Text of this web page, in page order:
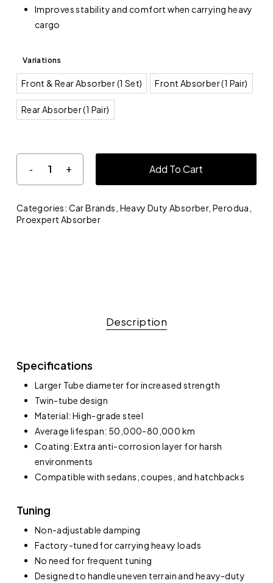
Improves stability and comfort when carrying heavy
cargo
Variations
Front & Rear Absorber (1 Set) Front Absorber (1 Pair)
Rear Absorber (1 Pair)
Add To Cart
Categories: Car Brands Heavy Duty Absorber, Perodua
Proexpert Absorber
Description
Specifications
Larger Tube diameter for increased strength
Twin-tube design
Material: High-grade steel
Average lifespan: 50,000-80,000 km
Coating: Extra anti-corrosion layer for harsh
environments
Compatible with sedans, coupes, and hatchbacks
Tuning
Non-adjustable damping
Factory-tuned for carrying heavy loads
No need for frequent tuning
Designed to handle uneven terrain and heavy-duty